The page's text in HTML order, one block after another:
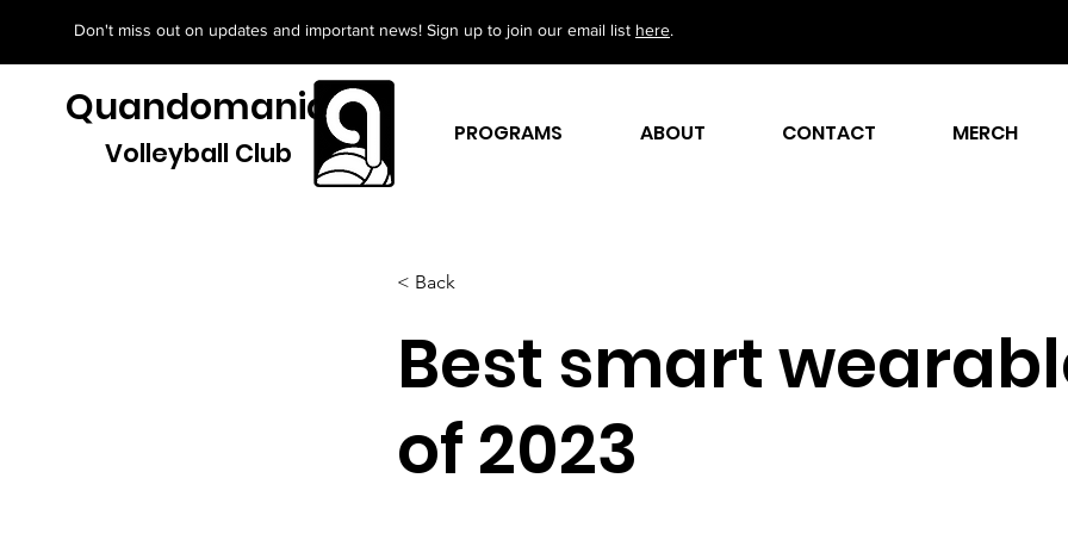
Don't miss out on updates and important news! Sign up to join our email list here.
Quandomania
Volleyball Club
PROGRAMS ABOUT CONTACT MERCH
< Back
Best smart
of 2023